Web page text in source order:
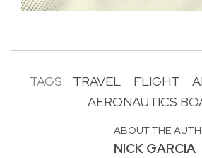
TAGS: TRAVEL FLIGHT
AERONAUTICS
ABOUT THE
NICK GARCIA